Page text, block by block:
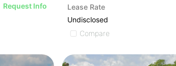
Request Info
Lease Rate
Undisclosed
Compare